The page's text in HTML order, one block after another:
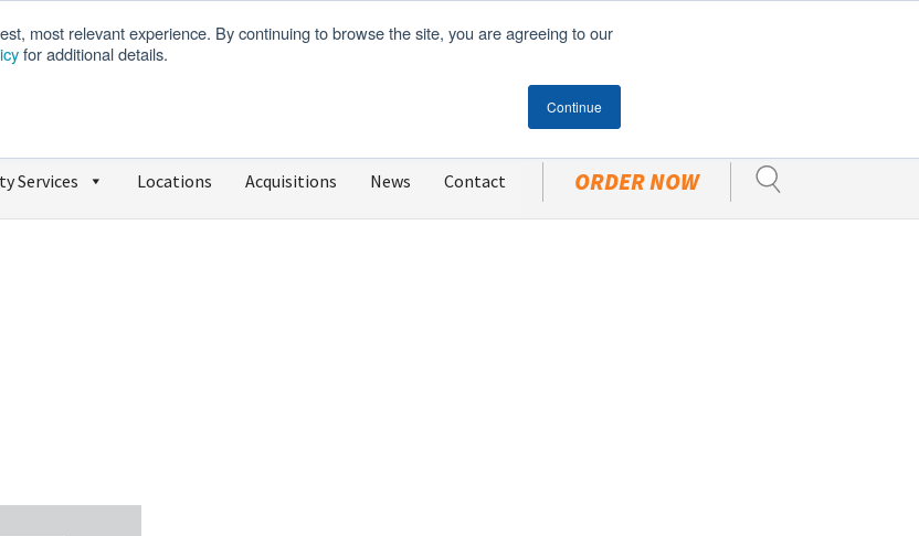
most relevant experience. By continuing to browse the site, you are agreeing to our
for additional details.
Continue
Services Locations Acquisitions News Contact ORDER NOW